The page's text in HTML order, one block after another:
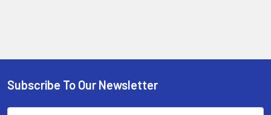
Subscribe To Our Newsletter